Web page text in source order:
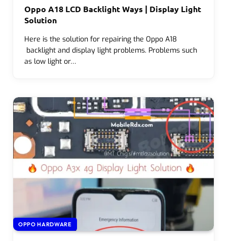
Oppo A18 LCD Backlight Ways | Display Light
Solution
Here is the solution for repairing the Oppo A18
backlight and display light problems. Problems such
as low light or…
OPPO HARDWARE